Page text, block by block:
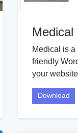
Medical
Medical is
friendly
your
Download